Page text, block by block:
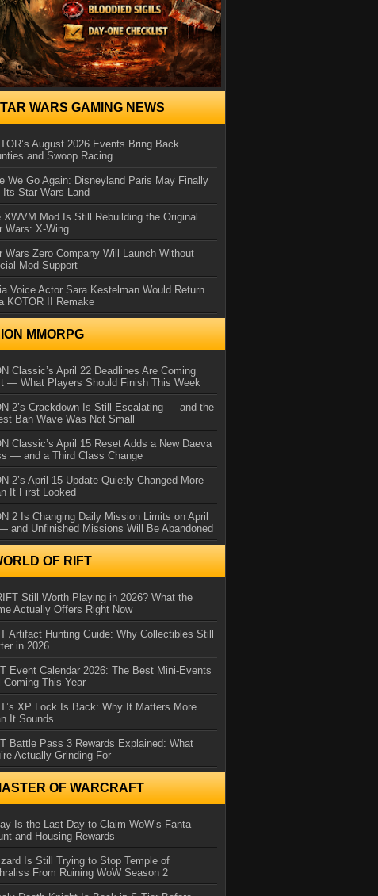
WARS GAMING NEWS
August 2026 Events Bring Back
and Swoop Racing
We Go Again: Disneyland Paris May Finally
Its Star Wars Land
XWVM Mod Is Still Rebuilding the Original
Wars: X-Wing
Wars Zero Company Will Launch Without
Mod Support
Voice Actor Sara Kestelman Would Return
KOTOR II Remake
MMORPG
Classic’s April 22 Deadlines Are Coming
— What Players Should Finish This Week
2’s Crackdown Is Still Escalating — and the
Ban Wave Was Not Small
Classic’s April 15 Reset Adds a New Daeva
— and a Third Class Change
2’s April 15 Update Quietly Changed More
It First Looked
2 Is Changing Daily Mission Limits on April
and Unfinished Missions Will Be Abandoned
OF RIFT
Still Worth Playing in 2026? What the
Actually Offers Right Now
Artifact Hunting Guide: Why Collectibles Still
in 2026
Event Calendar 2026: The Best Mini-Events
Coming This Year
XP Lock Is Back: Why It Matters More
It Sounds
Battle Pass 3 Rewards Explained: What
Actually Grinding For
OF WARCRAFT
Is the Last Day to Claim WoW’s Fanta
and Housing Rewards
Is Still Trying to Stop Temple of
From Ruining WoW Season 2